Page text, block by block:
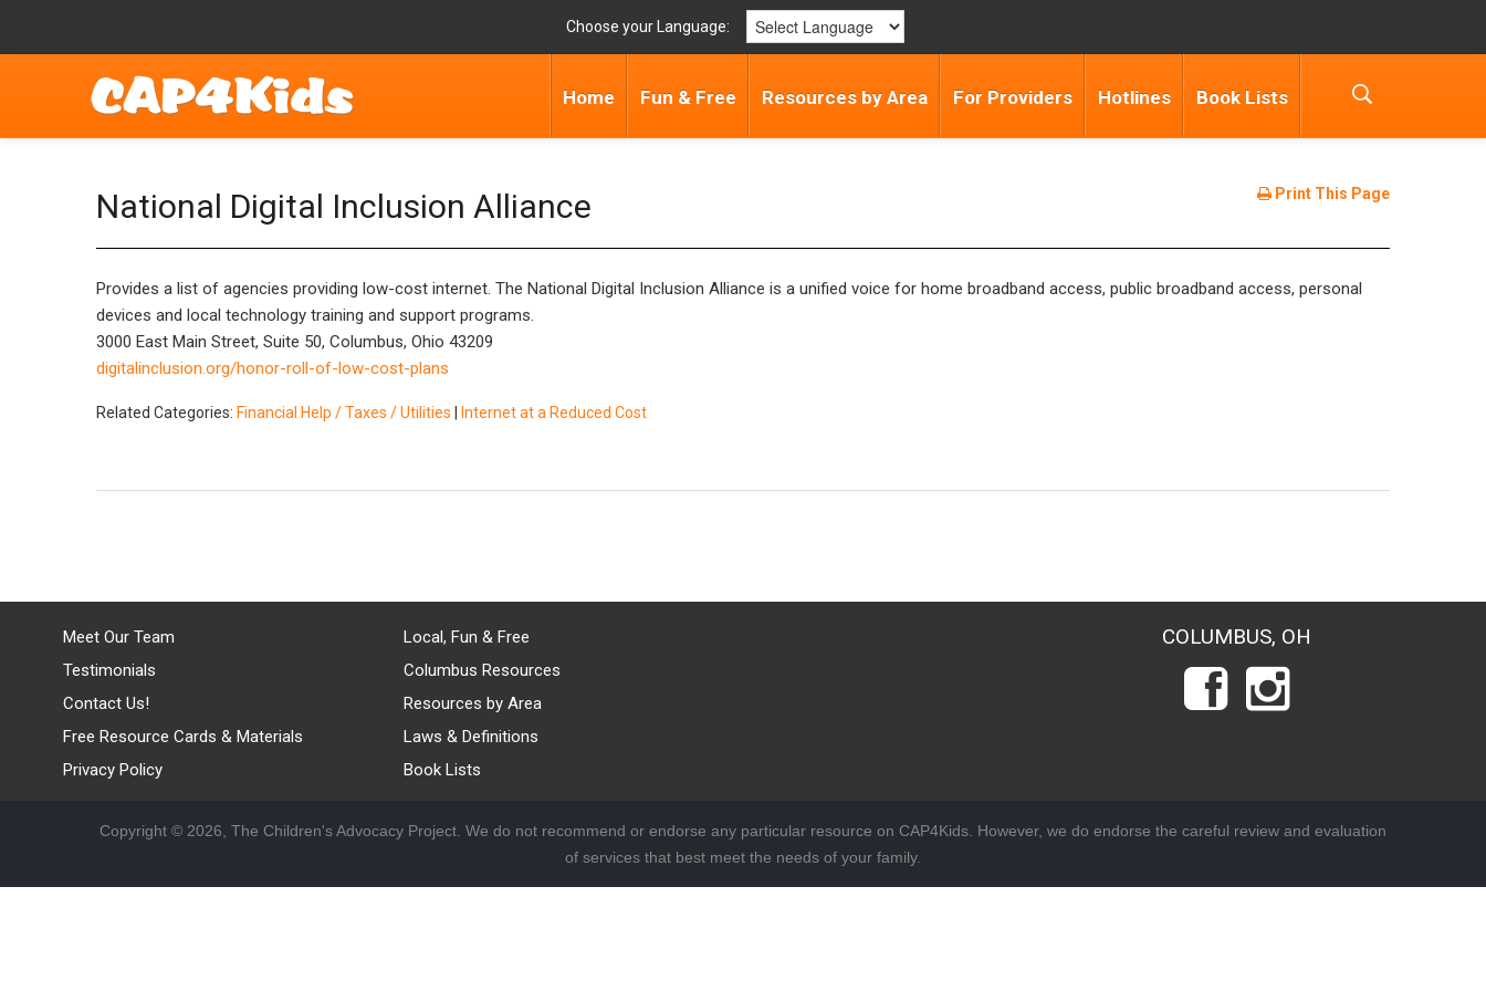
Choose your Language:
Home Fun & Free Resources by Area For Providers Hotlines Book Lists
Print This Page
National Digital Inclusion Alliance
Provides a list of agencies providing low-cost internet. The National Digital Inclusion Alliance is a unified voice for home broadband access, public broadband access, personal
devices and local technology training and support programs.
3000 East Main Street, Suite 50, Columbus, Ohio 43209
digitalinclusion.org/honor-roll-of-low-cost-plans
Related Categories: Financial Help / Taxes / Utilities Internet at a Reduced Cost
Meet Our Team
Testimonials
Contact Us!
Free Resource Cards & Materials
Privacy Policy
Local, Fun & Free
Columbus Resources
Resources by Area
Laws & Definitions
Book Lists
COLUMBUS, OH
Copyright © 2026, The Children's Advocacy Project. We do not recommend or endorse any particular resource on CAP4Kids. However, we do endorse the careful review and evaluation
of services that best meet the needs of your family.